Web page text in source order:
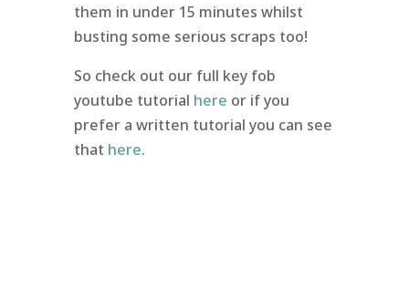
them in under 15 minutes whilst
busting some serious scraps too!
So check out our full key fob
youtube tutorial here or if you
prefer a written tutorial you can see
that here.